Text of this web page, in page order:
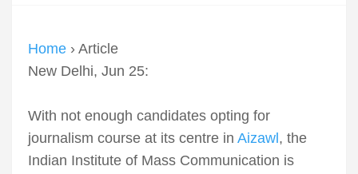
Home › Article
New Delhi, Jun 25:
With not enough candidates opting for
journalism course at its centre in Aizawl , the
Indian Institute of Mass Communication is